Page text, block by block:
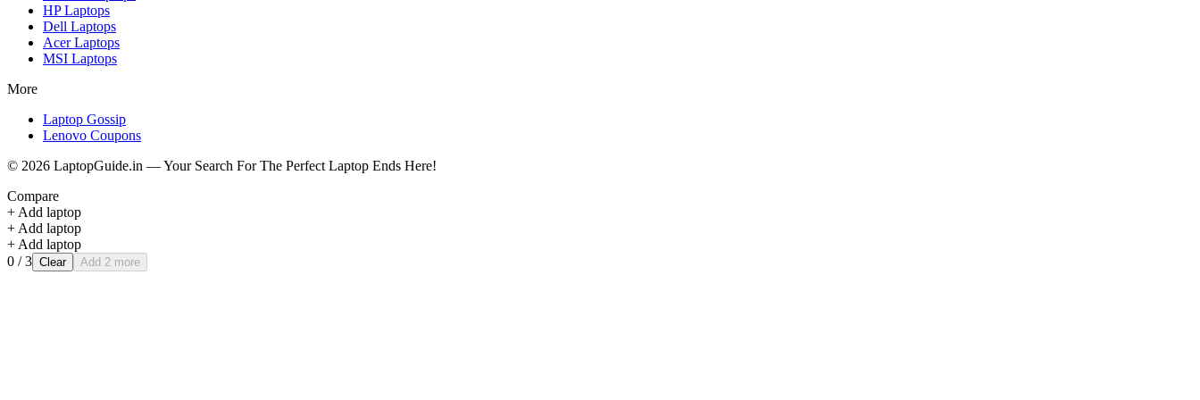
HPLaptops
Dell Laptops
AcerLaptops
MSI Laptops
More
Laptop Gossip
Lenovo Coupons
© 2026 LaptopGuide.in — Your Search For The Perfect Laptop Ends Here!
Compare
+ Add laptop
+ Add laptop
+ Add laptop
0 / 3 Clear Add 2 more